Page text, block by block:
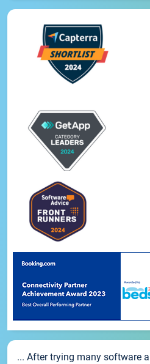
... After trying many software